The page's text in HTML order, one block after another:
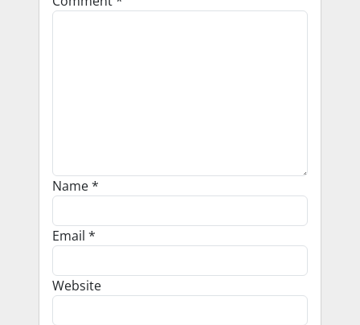
Name*
Email *
Website